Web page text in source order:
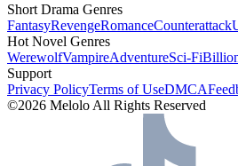
Short Drama Genres
FantasyRevengeRomanceCounterattack
Hot Novel Genres
WerewolfVampireAdventureSci-Fi
Support
Privacy PolicyTerms of UseDMCA
©2026 Melolo All Rights Reserved